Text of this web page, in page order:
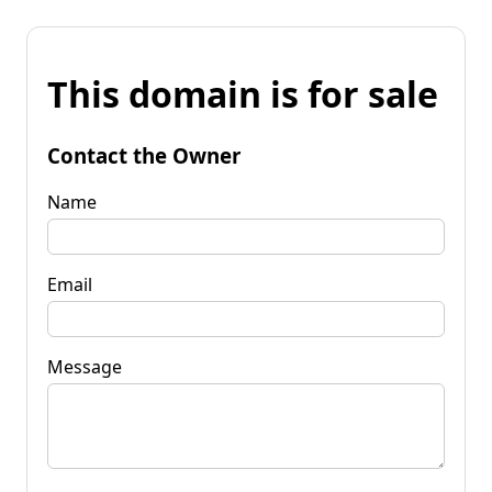
This domain is for sale
Contact the Owner
Name
Email
Message